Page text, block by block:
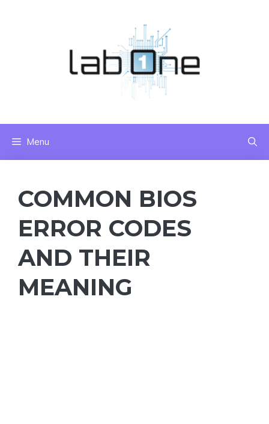
Menu
COMMON BIOS
ERROR CODES
AND THEIR
MEANING